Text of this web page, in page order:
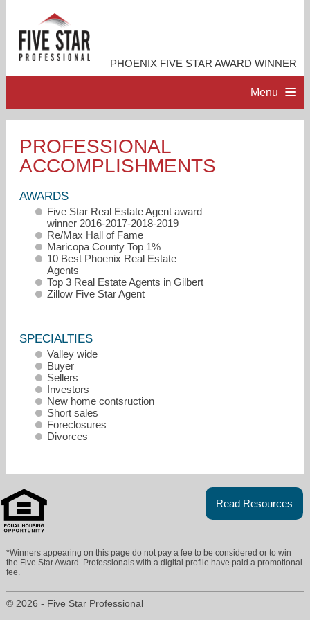
PHOENIX FIVE STAR AWARD WINNER
Menu
PROFESSIONAL PROFILE
ACCOMPLISHMENTS
RESOURCES
CONTACT ME
mikesilver@remax.net
PROFESSIONAL
ACCOMPLISHMENTS
AWARDS
Five Star Real Estate Agent award
winner 2016-2017-2018-2019
Re/Max Hall of Fame
Maricopa County Top 1%
10 Best Phoenix Real Estate
Agents
Top 3 Real Estate Agents in Gilbert
Zillow Five Star Agent
SPECIALTIES
Valley wide
Buyer
Sellers
Investors
New home contsruction
Short sales
Foreclosures
Divorces
Read Resources
*Winners appearing on this page do not pay a fee to be considered or to win
the Five Star Award. Professionals with a digital profile have paid a promotional
fee.
© 2026 - Five Star Professional